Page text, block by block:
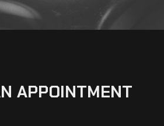
APPOINTMENT